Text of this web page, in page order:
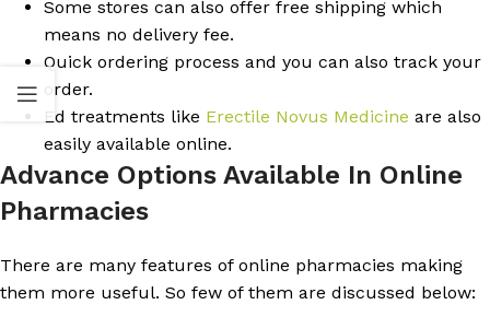
Some stores can also offer free shipping which
means no delivery fee.
Quick ordering process and you can also track your
order.
Ed treatments like Erectile Novus Medicine are also
easily available online.
Advance Options Available In Online
Pharmacies
There are many features of online pharmacies making
them more useful. So few of them are discussed below: